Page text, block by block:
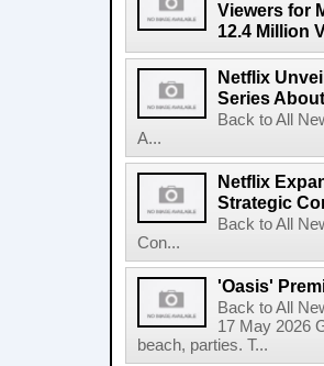
Viewers for
12.4 Million
Netflix
Series
Back to All
A...
Netflix
Strategic
Back to All
Con...
'Oasis'
Back to All
17 May 2026
beach, parties. T...